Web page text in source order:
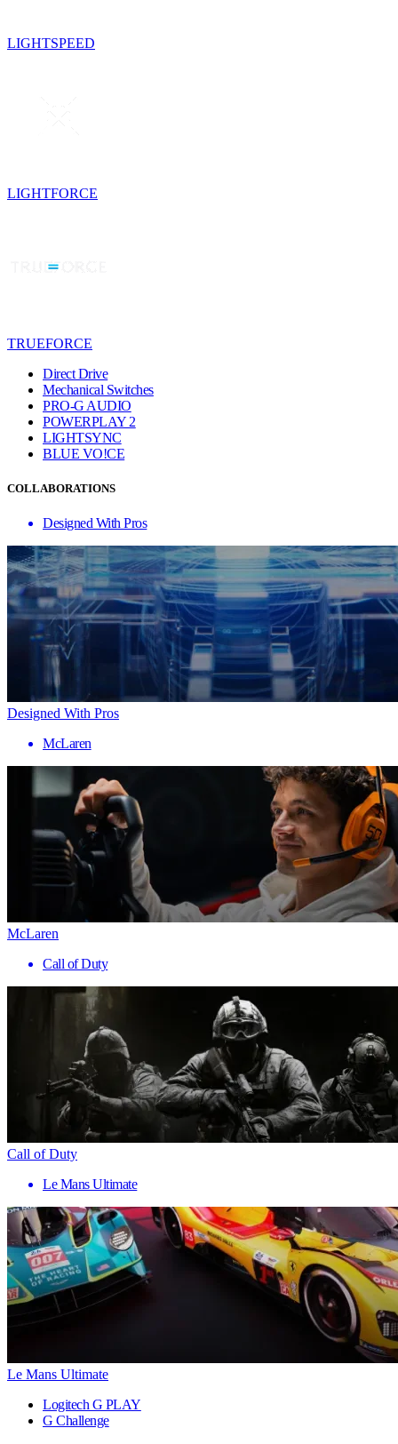
LIGHTSPEED
LIGHTFORCE
TRUEFORCE
Direct Drive
Mechanical Switches
PRO-G AUDIO
POWERPLAY 2
LIGHTSYNC
BLUE VO!CE
COLLABORATIONS
Designed With Pros
Designed With Pros
McLaren
McLaren
Call of Duty
Call of Duty
Le Mans Ultimate
Le Mans Ultimate
Logitech G PLAY
G Challenge